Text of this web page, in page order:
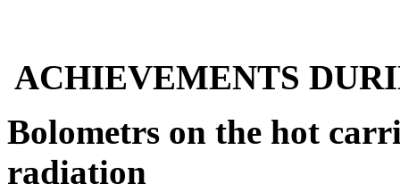
ACHIEVEMENTS
Bolometrs on the hot
radiation